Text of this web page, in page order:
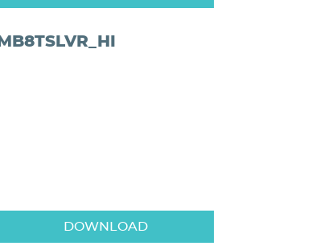
MB8TSLVR_HI
DOWNLOAD